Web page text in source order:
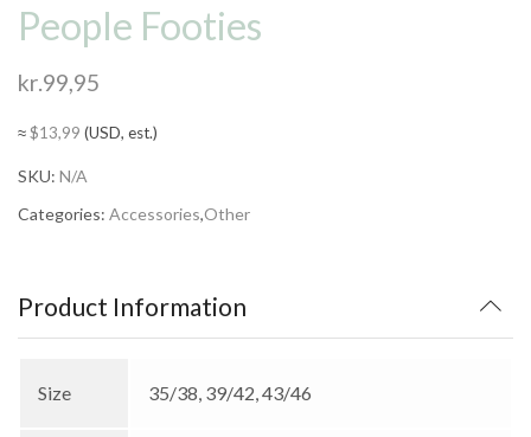
People Footies
kr.99,95
≈$13,99 (USD, est.)
SKU: N/A
Categories: Accessories,Other
Product Information
Size 35/38, 39/42, 43/46